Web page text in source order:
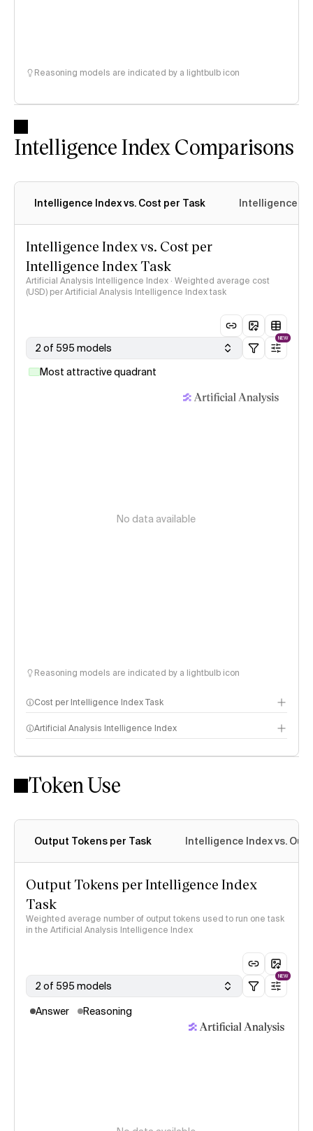
Reasoning models are indicated by a lightbulb icon
Intelligence Index Comparisons
Intelligence Index vs. Cost per Task Intelligence
Intelligence Index vs. Cost per
Intelligence Index Task
Artificial Analysis Intelligence Index · Weighted average cost
(USD) per Artificial Analysis Intelligence Index task
2 of 595 models
NEW
Most attractive quadrant
No data available
Reasoning models are indicated by a lightbulb icon
Cost per Intelligence Index Task
Artificial Analysis Intelligence Index
Intelligence Index methodology
Token Use
Output Tokens per Task Intelligence Index vs.
Output Tokens per Intelligence Index
Task
Weighted average number of output tokens used to run one task
in the Artificial Analysis Intelligence Index
2 of 595 models
NEW
Answer Reasoning